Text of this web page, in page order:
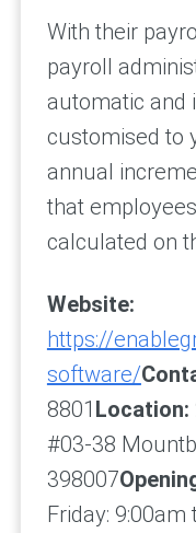
With their
payroll
automatic and
customised to
annual
that
calculated on
Website:
https://
software/
8801 Location:
#03-38
398007
Friday: 9:00am